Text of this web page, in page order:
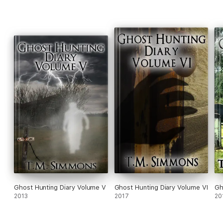
Ghost Hunting Diary Volume V
2013
Ghost Hunting Diary Volume VI
2017